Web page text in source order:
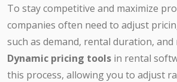
To stay competitive and maximize
companies often need to adjust
such as demand, rental duration,
Dynamic pricing tools in rental
this process, allowing you to adjust